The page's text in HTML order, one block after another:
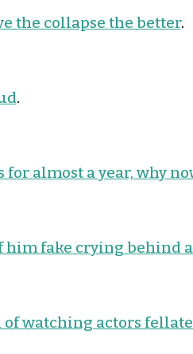
the collapse the better.
.
for almost a year, why
him fake crying
watching actors